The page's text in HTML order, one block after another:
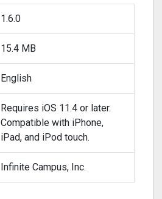
1.6.0
15.4 MB
English
Requires iOS 11.4 or later.
Compatible with iPhone,
iPad, and iPod touch.
Infinite Campus, Inc.